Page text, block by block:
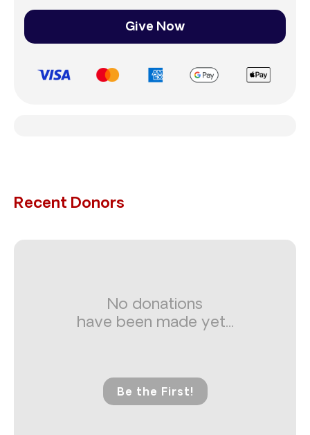
Give Now
Recent Donors
No donations
have been made yet...
Be the First!